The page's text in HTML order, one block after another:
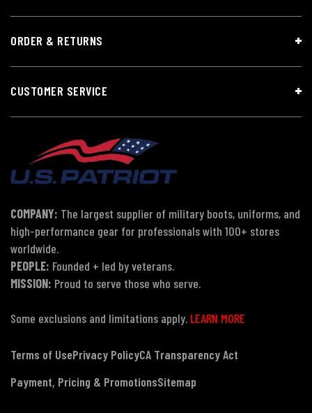
ORDER & RETURNS
CUSTOMER SERVICE
COMPANY: The largest supplier of military boots, uniforms, and
high-performance gear for professionals with 100+ stores
worldwide.
PEOPLE: Founded + led by veterans.
MISSION: Proud to serve those who serve.
Some exclusions and limitations apply. LEARN MORE
Terms of UsePrivacy PolicyCA Transparency Act
Payment, Pricing & PromotionsSitemap